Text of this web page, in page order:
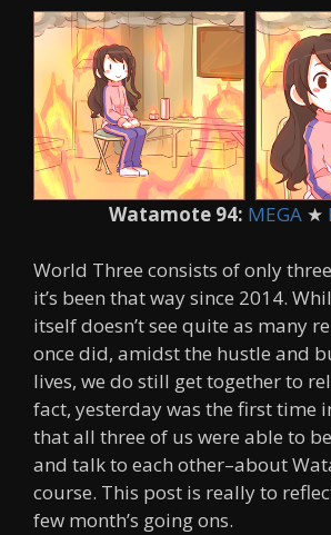
Watamote 94: MEGA★
World Three consists of only
it’s been that way since 2014.
itself doesn’t see quite as many
once did, amidst the hustle and
lives, we do still get together to
fact, yesterday was the first time
that all three of us were able to
and talk to each other–about
course. This post is really to
few month’s going ons.